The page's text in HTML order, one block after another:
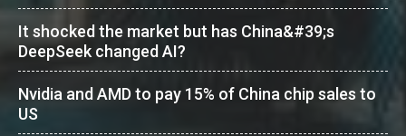
It shocked the market but has China&#39;s
DeepSeek changed AI?
Nvidia and AMD to pay 15% of China chip sales to
US